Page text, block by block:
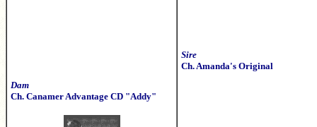
Dam
Ch. Canamer Advantage CD "Addy"
Sire
Ch. Amanda's Original